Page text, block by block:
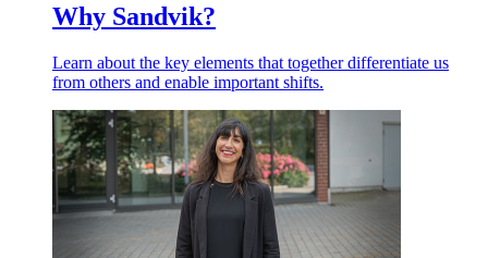
Why Sandvik?
Learn about the key elements that together differentiate us
from others and enable important shifts.